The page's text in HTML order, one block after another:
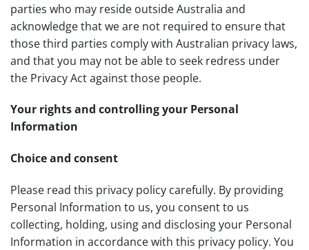
parties who may reside outside Australia and
acknowledge that we are not required to ensure that
those third parties comply with Australian privacy laws,
and that you may not be able to seek redress under
the Privacy Act against those people.
Your rights and controlling your Personal
Information
Choice and consent
Please read this privacy policy carefully. By providing
Personal Information to us, you consent to us
collecting, holding, using and disclosing your Personal
Information in accordance with this privacy policy. You